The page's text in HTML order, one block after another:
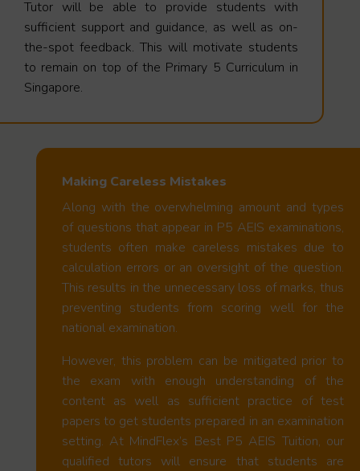
Tutor will be able to provide students with
sufficient support and guidance, as well as on-
the-spot feedback. This will motivate students
to remain on top of the Primary 5 Curriculum in
Singapore.
Making Careless Mistakes
Along with the overwhelming amount and types
of questions that appear in P5 AEIS examinations,
students often make careless mistakes due to
calculation errors or an oversight of the question.
This results in the unnecessary loss of marks, thus
preventing students from scoring well for the
national examination.
However, this problem can be mitigated prior to
the exam with enough understanding of the
content as well as sufficient practice of test
papers to get students prepared in an examination
setting. At MindFlex’s Best P5 AEIS Tuition, our
qualified tutors will ensure that students are